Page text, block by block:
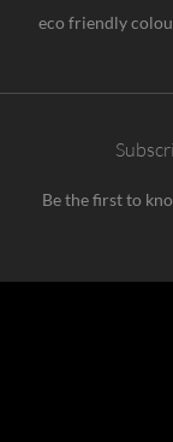
eco friendly
Be the first to